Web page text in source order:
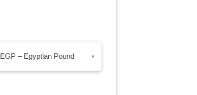
EGP – Egyptian Pound ▾